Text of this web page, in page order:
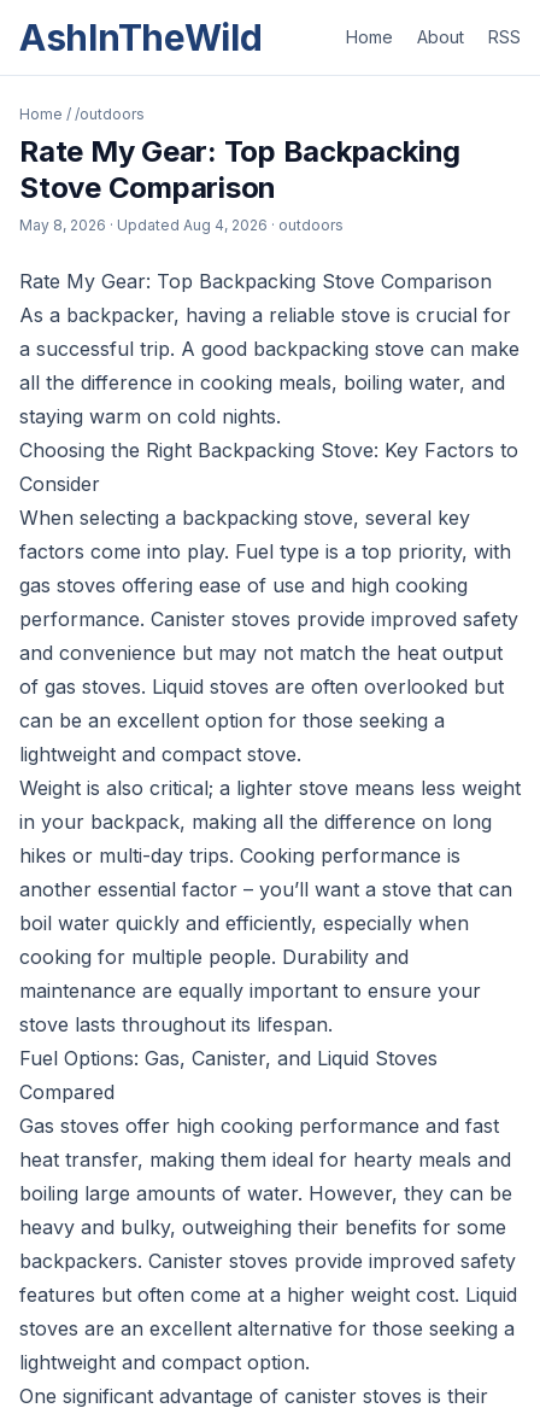
AshInTheWild Home About RSS
Home / /outdoors
Rate My Gear: Top Backpacking
Stove Comparison
May 8, 2026 · Updated Aug 4, 2026 · outdoors
Rate My Gear: Top Backpacking Stove Comparison
As a backpacker, having a reliable stove is crucial for
a successful trip. A good backpacking stove can make
all the difference in cooking meals, boiling water, and
staying warm on cold nights.
Choosing the Right Backpacking Stove: Key Factors to
Consider
When selecting a backpacking stove, several key
factors come into play. Fuel type is a top priority, with
gas stoves offering ease of use and high cooking
performance. Canister stoves provide improved safety
and convenience but may not match the heat output
of gas stoves. Liquid stoves are often overlooked but
can be an excellent option for those seeking a
lightweight and compact stove.
Weight is also critical; a lighter stove means less weight
in your backpack, making all the difference on long
hikes or multi-day trips. Cooking performance is
another essential factor – you’ll want a stove that can
boil water quickly and efficiently, especially when
cooking for multiple people. Durability and
maintenance are equally important to ensure your
stove lasts throughout its lifespan.
Fuel Options: Gas, Canister, and Liquid Stoves
Compared
Gas stoves offer high cooking performance and fast
heat transfer, making them ideal for hearty meals and
boiling large amounts of water. However, they can be
heavy and bulky, outweighing their benefits for some
backpackers. Canister stoves provide improved safety
features but often come at a higher weight cost. Liquid
stoves are an excellent alternative for those seeking a
lightweight and compact option.
One significant advantage of canister stoves is their